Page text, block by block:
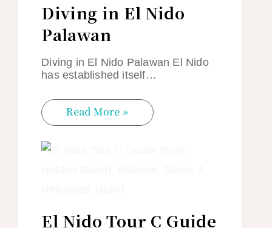
Diving in El Nido
Palawan
Diving in El Nido Palawan El Nido
has established itself…
Read More »
El Nido Tour C Guide